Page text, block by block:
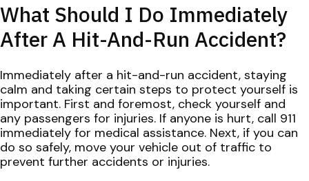
What Should I Do Immediately
After A Hit-And-Run Accident?
Immediately after a hit-and-run accident, staying
calm and taking certain steps to protect yourself is
important. First and foremost, check yourself and
any passengers for injuries. If anyone is hurt, call 911
immediately for medical assistance. Next, if you can
do so safely, move your vehicle out of traffic to
prevent further accidents or injuries.